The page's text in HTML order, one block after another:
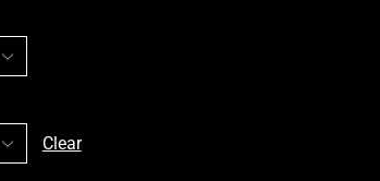
Clear